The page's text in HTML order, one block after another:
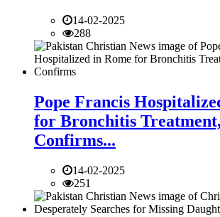
14-02-2025
288
Pope Francis
for Bronchitis
Confirms...
14-02-2025
251